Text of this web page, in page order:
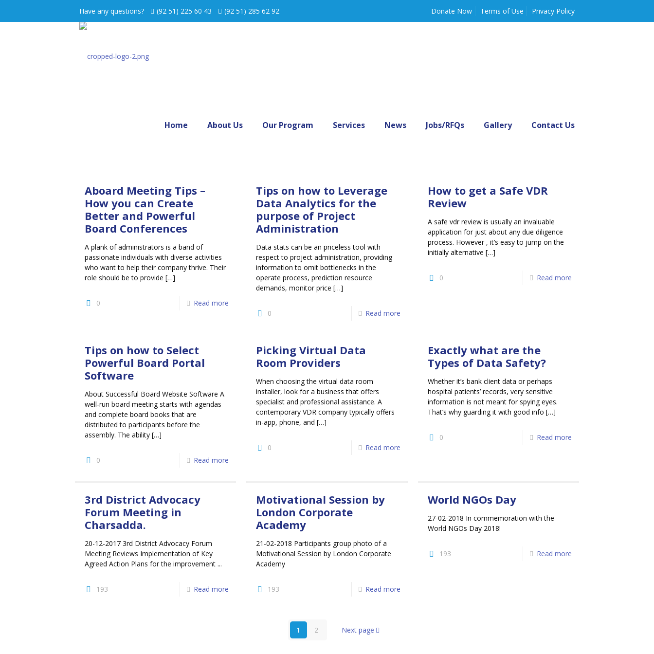
Have any questions? (92 51) 225 60 43 (92 51) 285 62 92 Donate Now Terms of Use Privacy Policy
Home About Us Our Program Services News Jobs/RFQs Gallery Contact Us
Aboard Meeting Tips –
How you can Create
Better and Powerful
Board Conferences
A plank of administrators is a band of
passionate individuals with diverse activities
who want to help their company thrive. Their
role should be to provide […]
0 Read more
Tips on how to Leverage
Data Analytics for the
purpose of Project
Administration
Data stats can be an priceless tool with
respect to project administration, providing
information to omit bottlenecks in the
operate process, prediction resource
demands, monitor price […]
0 Read more
How to get a Safe VDR
Review
A safe vdr review is usually an invaluable
application for just about any due diligence
process. However , it’s easy to jump on the
initially alternative […]
0 Read more
Tips on how to Select
Powerful Board Portal
Software
About Successful Board Website Software A
well-run board meeting starts with agendas
and complete board books that are
distributed to participants before the
assembly. The ability[…]
0 Read more
Picking Virtual Data
Room Providers
When choosing the virtual data room
installer, look for a business that offers
specialist and professional assistance. A
contemporary VDR company typically offers
in-app, phone, and […]
0 Read more
Exactly what are the
Types of Data Safety?
Whether it’s bank client data or perhaps
hospital patients’ records, very sensitive
information is not meant for spying eyes.
That’s why guarding it with good info […]
0 Read more
3rd District Advocacy
Forum Meeting in
Charsadda.
20-12-2017 3rd District Advocacy Forum
Meeting Reviews Implementation of Key
Agreed Action Plans for the improvement ...
193 Read more
Motivational Session by
London Corporate
Academy
21-02-2018 Participants group photo of a
Motivational Session by London Corporate
Academy
193 Read more
World NGOs Day
27-02-2018 In commemoration with the
World NGOs Day 2018!
193 Read more
1 2 Next page